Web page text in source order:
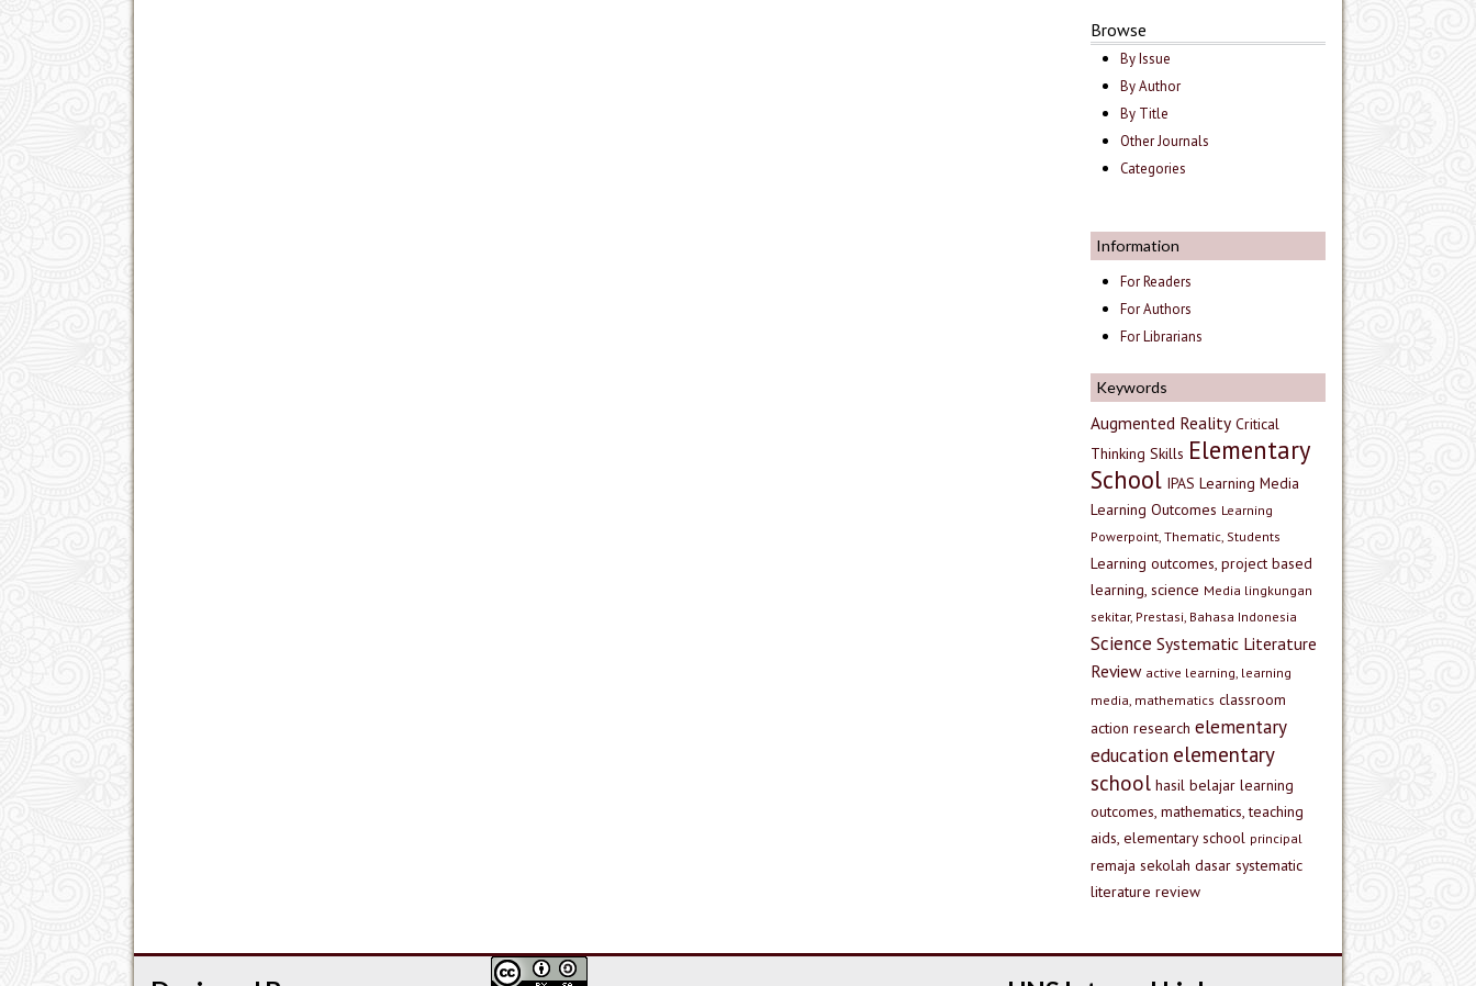
Browse
By Issue
By Author
By Title
Other Journals
Categories
Information
For Readers
For Authors
For Librarians
Keywords
Augmented Reality Critical
Thinking Skills Elementary
School IPAS Learning Media
Learning Outcomes Learning
Powerpoint, Thematic, Students
Learning outcomes, project based
learning, science Media lingkungan
sekitar, Prestasi, Bahasa Indonesia
Science Systematic Literature
Review active learning, learning
media, mathematics classroom
action research elementary
education elementary
school hasil belajar learning
outcomes, mathematics, teaching
aids, elementary school principal
remaja sekolah dasar systematic
literature review